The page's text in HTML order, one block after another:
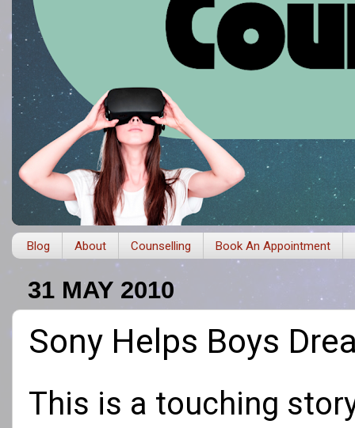
Blog About Counselling Book An Appointment
31 MAY 2010
Sony Helps Boys
This is a touching